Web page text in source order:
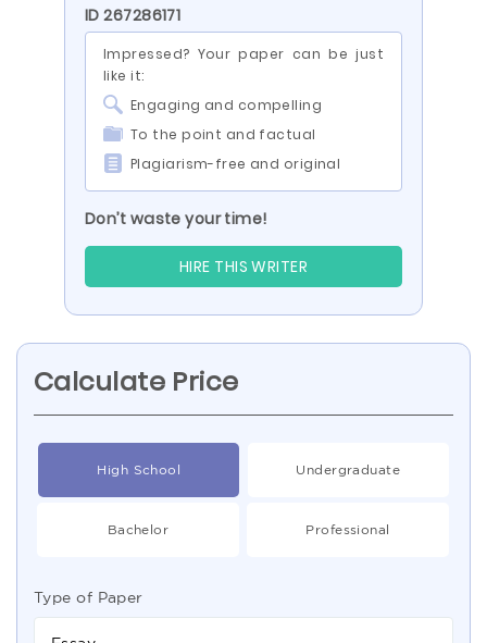
ID 267286171
Impressed? Your paper can be just
like it:
Engaging and compelling
To the point and factual
Plagiarism-free and original
Don’t waste your time!
HIRE THIS WRITER
Calculate Price
High School Undergraduate
Bachelor Professional
Type of Paper